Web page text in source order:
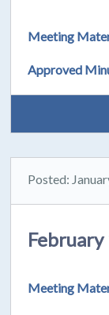
Meeting
Approved
Posted:
Meeting